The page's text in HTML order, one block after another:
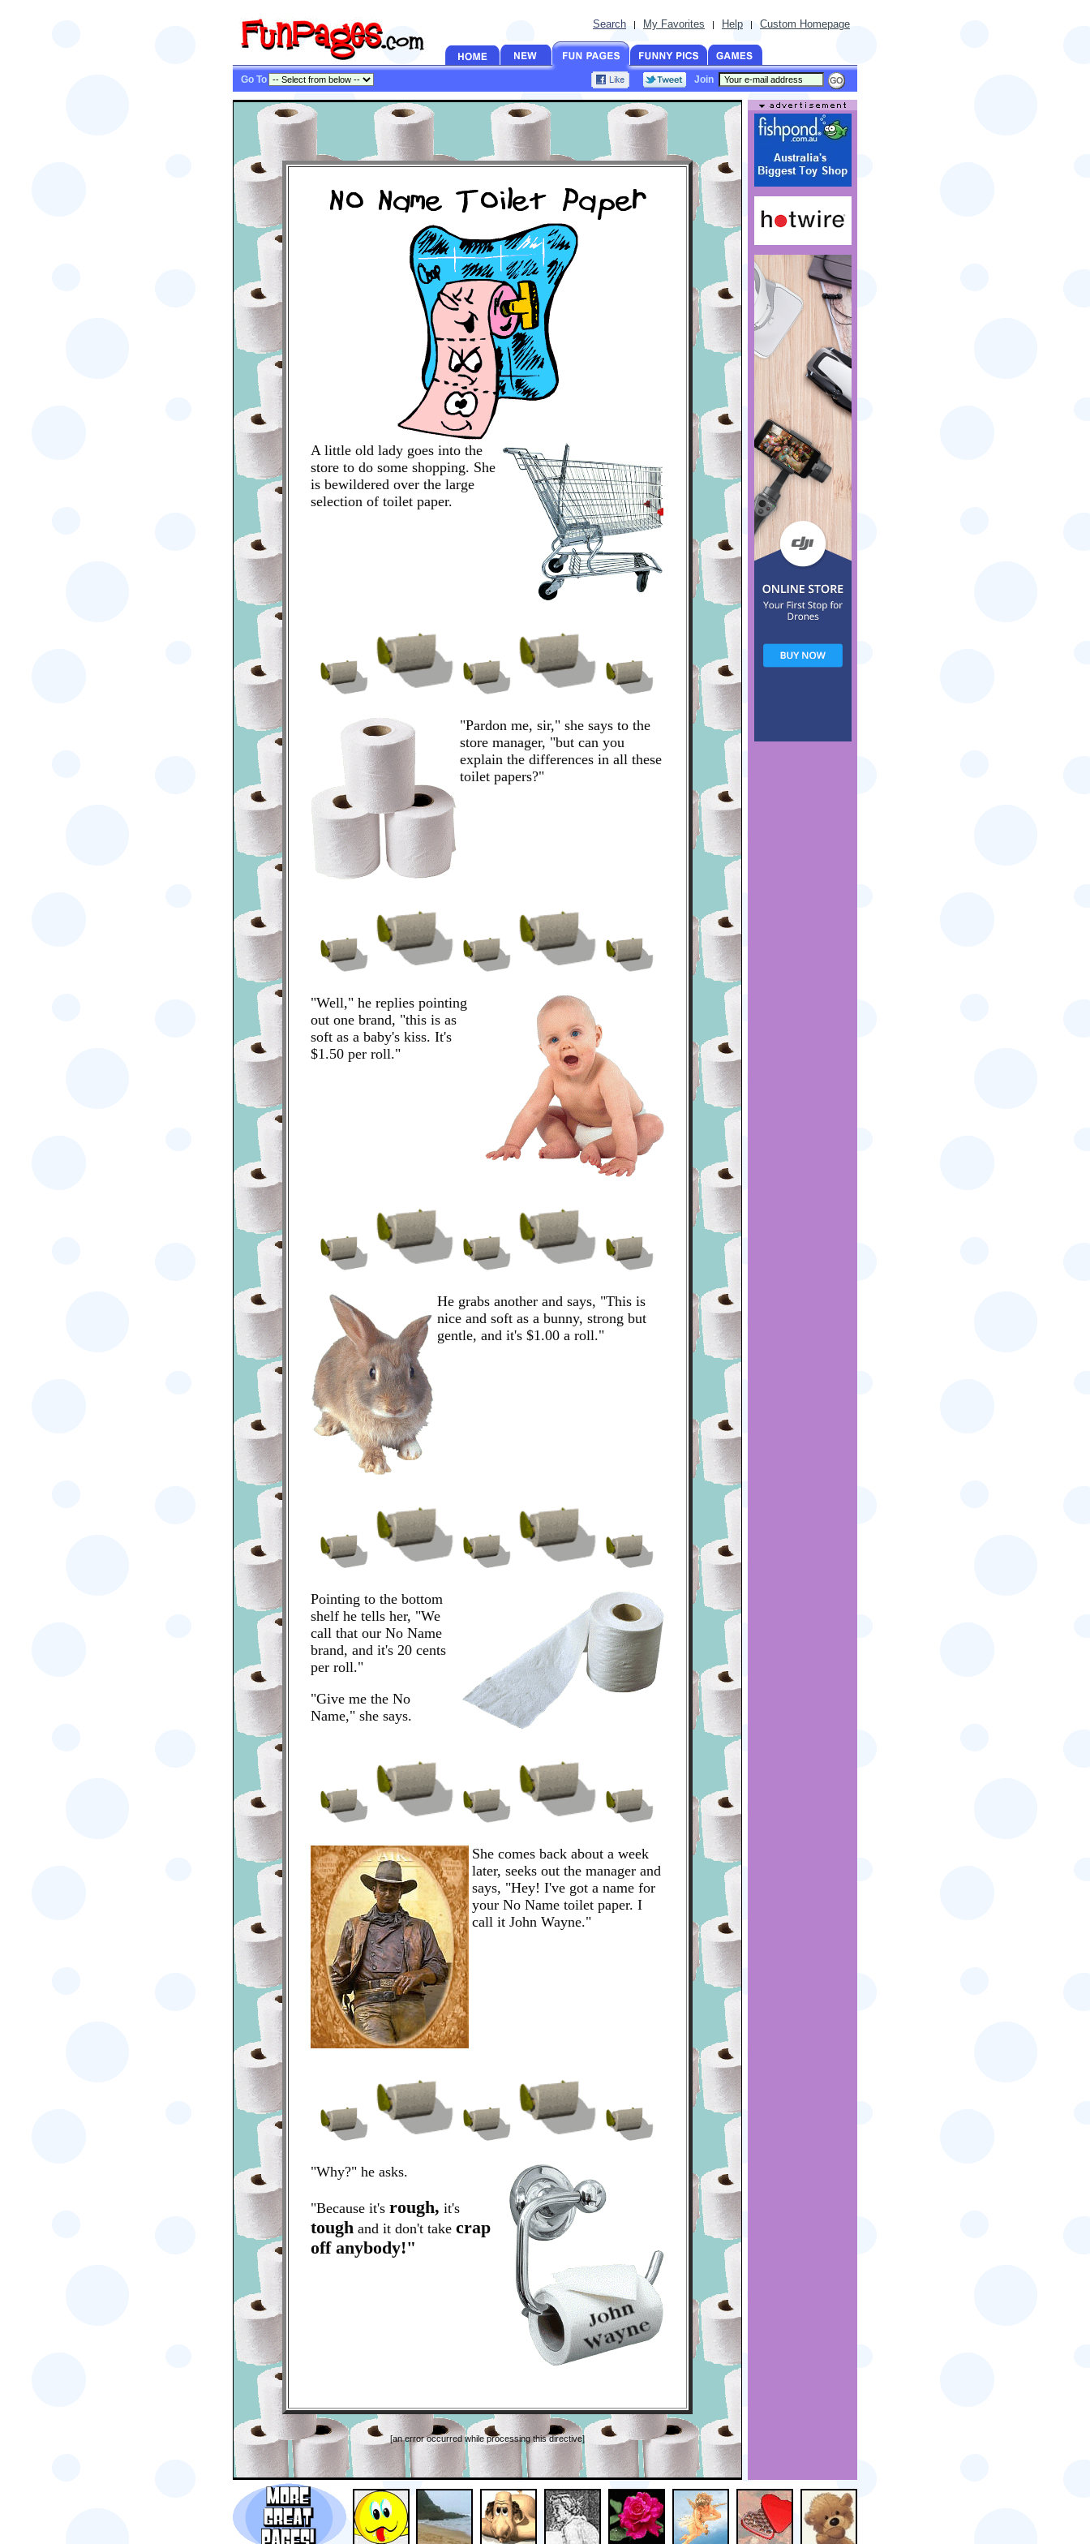
Search | My Favorites | Help | Custom Homepage
Go To Join
A little old lady goes into the
store to do some shopping. She
is bewildered over the large
selection of toilet paper.
"Pardon me, sir," she says to the
store manager, "but can you
explain the differences in all these
toilet papers?"
"Well," he replies pointing
out one brand, "this is as
soft as a baby's kiss. It's
$1.50 per roll."
He grabs another and says, "This is
nice and soft as a bunny, strong but
gentle, and it's $1.00 a roll."
Pointing to the bottom
shelf he tells her, "We
call that our No Name
brand, and it's 20 cents
per roll."
"Give me the No
Name," she says.
She comes back about a week
later, seeks out the manager and
says, "Hey! I've got a name for
your No Name toilet paper. I
call it John Wayne."
"Why?" he asks.
"Because it's rough, it's
tough and it don't take crap
off anybody!"
[an error occurred while processing this directive]